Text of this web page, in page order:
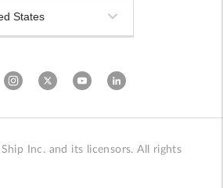
Inc. and its licensors. All rights